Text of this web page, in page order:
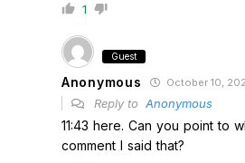
1
Guest
Anonymous October 10,
Reply to Anonymous
11:43 here. Can you point to
comment I said that?